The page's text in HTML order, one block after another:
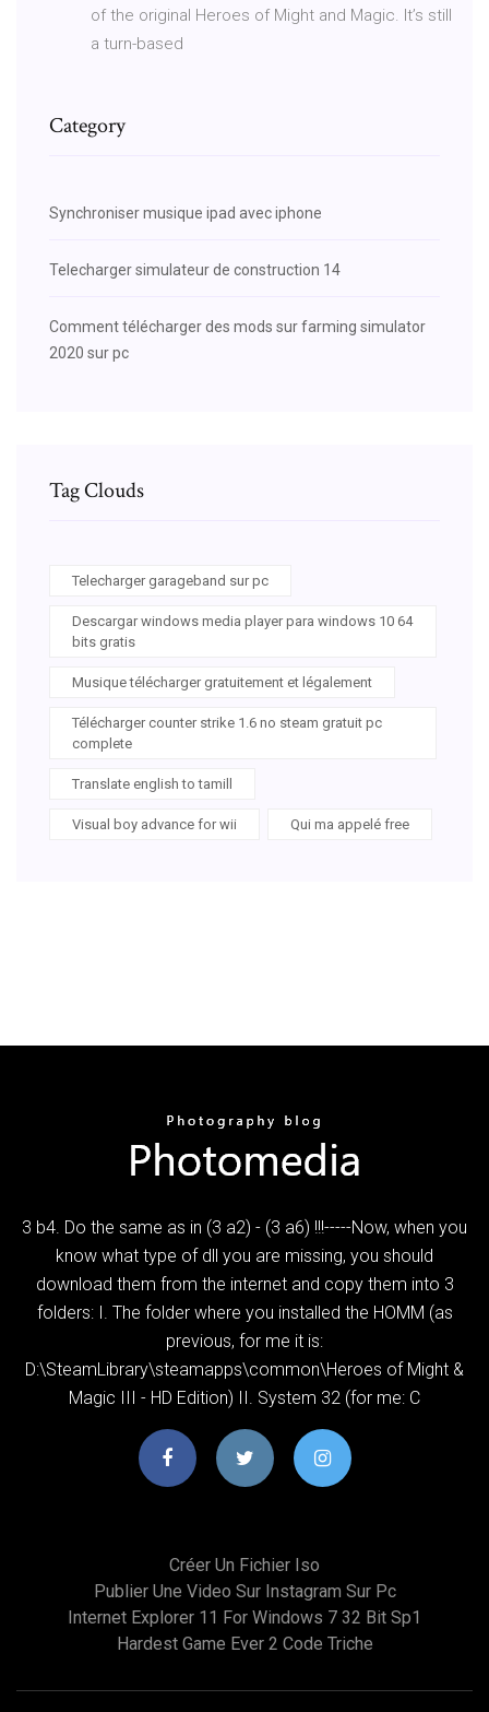
of the original Heroes of Might and Magic. It’s still
a turn-based
Category
Synchroniser musique ipad avec iphone
Telecharger simulateur de construction 14
Comment télécharger des mods sur farming simulator
2020 sur pc
Tag Clouds
Telecharger garageband sur pc
Descargar windows media player para windows 10 64
bits gratis
Musique télécharger gratuitement et légalement
Télécharger counter strike 1.6 no steam gratuit pc
complete
Translate english to tamill
Visual boy advance for wii Qui ma appelé free
3 b4. Do the same as in (3 a2) - (3 a6) !!!-----Now, when you
know what type of dll you are missing, you should
download them from the internet and copy them into 3
folders: I. The folder where you installed the HOMM (as
previous, for me it is:
D:\SteamLibrary\steamapps\common\Heroes of Might &
Magic III - HD Edition) II. System 32 (for me: C
Créer Un Fichier Iso
Publier Une Video Sur Instagram Sur Pc
Internet Explorer 11 For Windows 7 32 Bit Sp1
Hardest Game Ever 2 Code Triche